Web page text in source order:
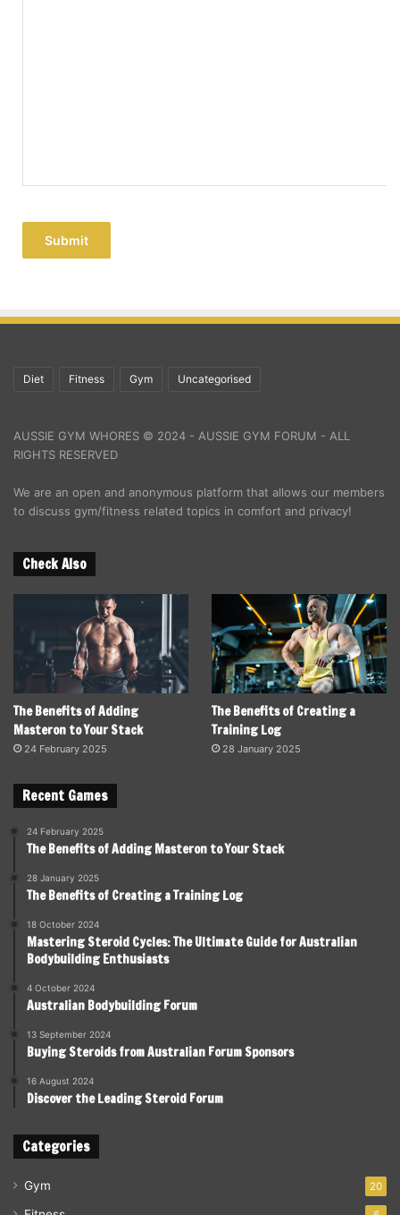
Submit
Diet Fitness Gym Uncategorised
AUSSIE GYM WHORES © 2024 - AUSSIE GYM FORUM - ALL
RIGHTS RESERVED
We are an open and anonymous platform that allows our members
to discuss gym/fitness related topics in comfort and privacy!
Check Also
The Benefits of Adding
Masteron to Your Stack
24 February 2025
The Benefits of Creating a
Training Log
28 January 2025
Recent Games
24 February 2025
The Benefits of Adding Masteron to Your Stack
28 January 2025
The Benefits of Creating a Training Log
18 October 2024
Mastering Steroid Cycles: The Ultimate Guide for Australian
Bodybuilding Enthusiasts
4 October 2024
Australian Bodybuilding Forum
13 September 2024
Buying Steroids from Australian Forum Sponsors
16 August 2024
Discover the Leading Steroid Forum
Categories
Gym 20